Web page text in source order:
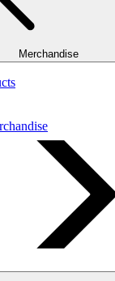
Merchandise